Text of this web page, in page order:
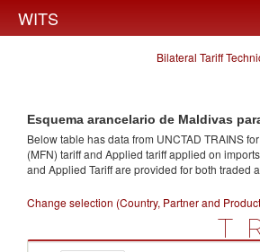
WITS
Bilateral Tariff
Esquema arancelario de Maldivas
Below table has data from UNCTAD TRAINS
(MFN) tariff and Applied tariff applied on
and Applied Tariff are provided for both traded
Change selection (Country, Partner and